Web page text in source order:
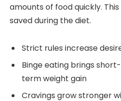
amounts of food quickly.
saved during the diet.
Strict rules increase
Binge eating brings
term weight gain
Cravings grow stronger